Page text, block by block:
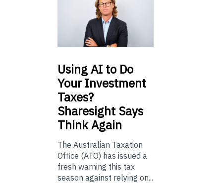
UsingAI to Do
Your Investment
Taxes?
Sharesight Says
Think Again
The Australian Taxation
Office (ATO) has issued a
fresh warning this tax
season against relying on...